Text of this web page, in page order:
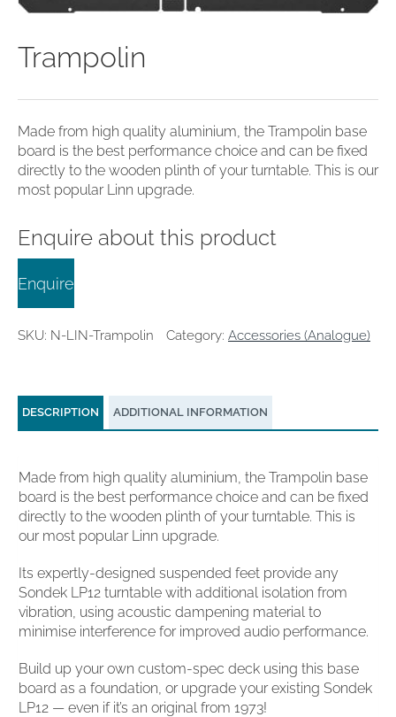
Interconnects – Analogue
Ethernet Cables
Sub-woofers
Trampolin
Made from high quality aluminium, the Trampolin base
board is the best performance choice and can be fixed
directly to the wooden plinth of your turntable. This is our
most popular Linn upgrade.
Enquire about this product
Enquire
SKU: N-LIN-Trampolin Category: Accessories (Analogue)
DESCRIPTION ADDITIONAL INFORMATION
Made from high quality aluminium, the Trampolin base
board is the best performance choice and can be fixed
directly to the wooden plinth of your turntable. This is
our most popular Linn upgrade.
Its expertly-designed suspended feet provide any
Sondek LP12 turntable with additional isolation from
vibration, using acoustic dampening material to
minimise interference for improved audio performance.
Build up your own custom-spec deck using this base
board as a foundation, or upgrade your existing Sondek
LP12 — even if it’s an original from 1973!